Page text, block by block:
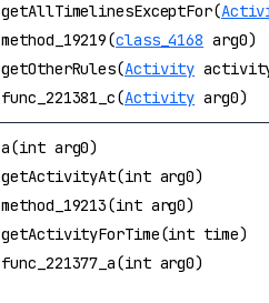
getAllTimelinesExceptFor(
method_19219(class_4168 arg0)
getOtherRules(Activity
func_221381_c(Activity arg0)
a(int arg0)
getActivityAt(int arg0)
method_19213(int arg0)
getActivityForTime(int time)
func_221377_a(int arg0)